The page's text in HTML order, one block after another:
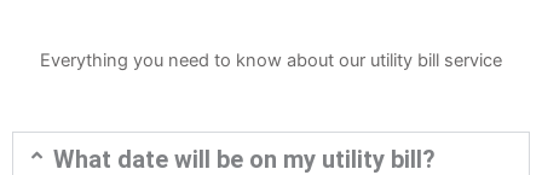
Everything you need to know about our utility bill service
What date will be on my utility bill?